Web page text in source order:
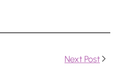
Next Post